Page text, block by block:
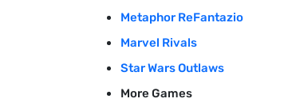
Metaphor ReFantazio
Marvel Rivals
Star Wars Outlaws
More Games